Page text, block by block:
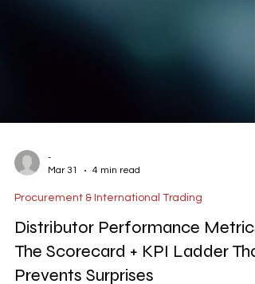
4 min read
Procurement & International Trading
Distributor Performance
The Scorecard + KPI Ladder That